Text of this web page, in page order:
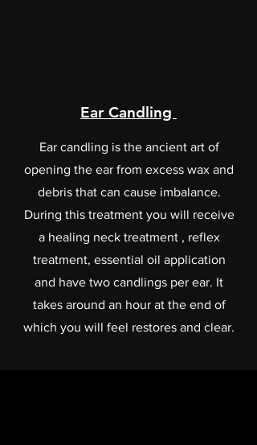
Ear Candling
Ear candling is the ancient art of
opening the ear from excess wax and
debris that can cause imbalance.
During this treatment you will receive
a healing neck treatment , reflex
treatment, essential oil application
and have two candlings per ear. It
takes around an hour at the end of
which you will feel restores and clear.